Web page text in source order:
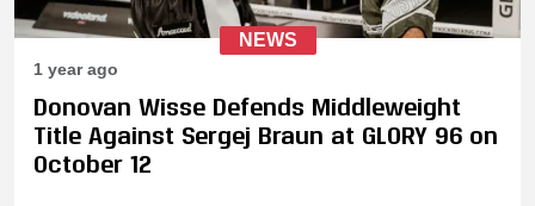
NEWS
1 year ago
Donovan Wisse Defends Middleweight
Title Against Sergej Braun at GLORY 96 on
October 12